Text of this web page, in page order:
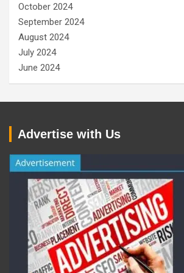
October 2024
September 2024
August 2024
July 2024
June 2024
Advertise with Us